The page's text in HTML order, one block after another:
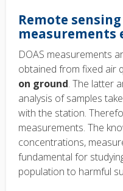
Remote
measurements
DOAS measurements
obtained from fixed air
on ground. The latter
analysis of samples
with the station.
measurements. The
concentrations,
fundamental for
population to harmful